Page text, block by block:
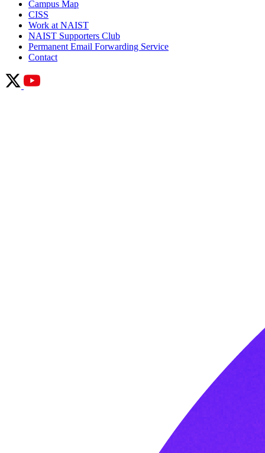
Campus Map
CISS
Work at NAIST
NAIST Supporters Club
Permanent Email Forwarding Service
Contact